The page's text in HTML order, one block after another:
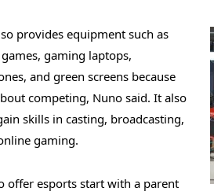
provides equipment such as
gaming laptops,
and green screens because
competing, Nuno said. It also
skills in casting, broadcasting,
gaming.
offer esports start with a parent